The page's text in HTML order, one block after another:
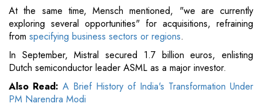
At the same time, Mensch mentioned, "we are currently
exploring several opportunities" for acquisitions, refraining
from specifying business sectors or regions.
In September, Mistral secured 1.7 billion euros, enlisting
Dutch semiconductor leader ASML as a major investor.
Also Read: A Brief History of India's Transformation Under
PM Narendra Modi